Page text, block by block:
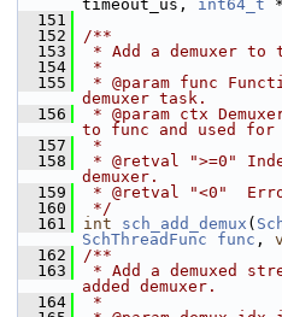
timeout_us, int64_t
  151
  152
/**
  153
* Add a demuxer to
  154
*
  155
* @param func
demuxer task.
  156
* @param ctx
to func and used for
  157
*
  158
* @retval ">=0"
demuxer.
  159
* @retval "<0"
  160
*/
  161
int sch_add_demux (
SchThreadFunc
func ,
  162
/**
  163
* Add a demuxed
added demuxer.
  164
*